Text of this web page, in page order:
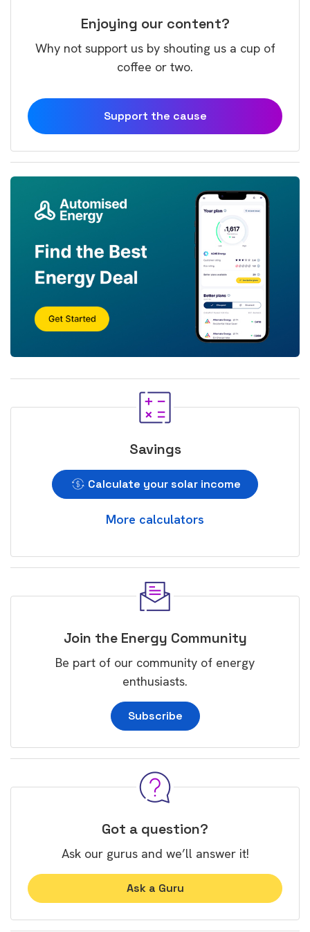
Enjoying our content?
Why not support us by shouting us a cup of
coffee or two.
Support the cause
Savings
Calculate your solar income
More calculators
Join the Energy Community
Be part of our community of energy
enthusiasts.
Subscribe
Got a question?
Ask our gurus and we’ll answer it!
Ask a Guru